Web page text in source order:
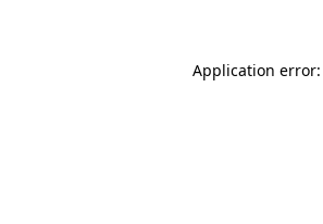
Application